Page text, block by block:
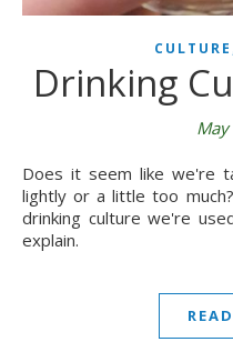
CULTURE
Drinking
Does it seem like we're talking about alcohol a little too
lightly or a little too
drinking culture we're
explain.